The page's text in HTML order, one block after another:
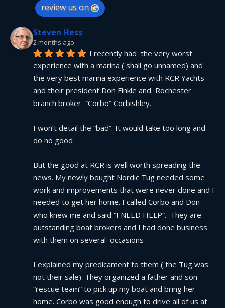
review us on
Steven Hess
2 months ago
I recently had  the very worst
experience with a marina ( shall go unnamed) and
the very best marina experience with RCR Yachts
and their president Don Finkle and  Rochester
branch broker  “Corbo” Corbishley.
I won’t detail the “bad”. It would take too long and
do no good
But the good at RCR is well worth spreading the
news. My newly bought Nordic Tug needed some
work and improvements that were never done and I
needed to get her home. I called Corbo and Don
who knew me and said “I NEED HELP”.  They are
outstanding boat brokers and I had done business
with them on several  occasions
I explained my predicament to them ( the Tug was
not their sale). They organized a father and son
“rescue team” to pick up my boat and bring her
home. Corbo was good enough to drive all of us at